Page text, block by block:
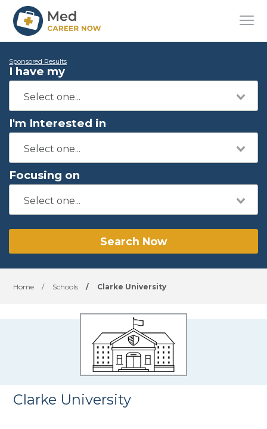
Sponsored Results
I have my
I'm Interested in
Focusing on
Search Now
Home / Schools / Clarke University
Clarke University